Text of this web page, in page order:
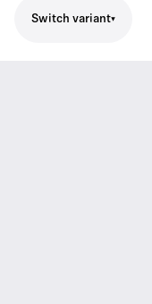
Switch variant